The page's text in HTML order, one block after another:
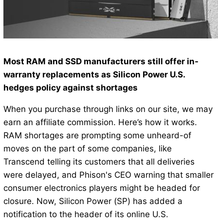
Most RAM and SSD manufacturers still offer in-
warranty replacements as Silicon Power U.S.
hedges policy against shortages
When you purchase through links on our site, we may
earn an affiliate commission. Here’s how it works.
RAM shortages are prompting some unheard-of
moves on the part of some companies, like
Transcend telling its customers that all deliveries
were delayed, and Phison's CEO warning that smaller
consumer electronics players might be headed for
closure. Now, Silicon Power (SP) has added a
notification to the header of its online U.S.